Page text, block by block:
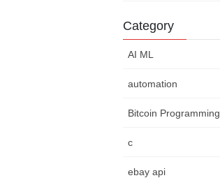
Category
AI ML
automation
Bitcoin Programming
c
ebay api